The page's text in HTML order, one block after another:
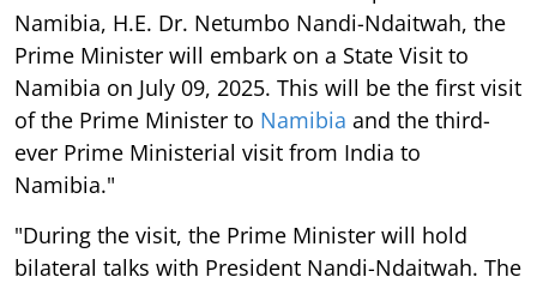
Namibia, H.E. Dr. Netumbo Nandi-Ndaitwah, the
Prime Minister will embark on a State Visit to
Namibia on July 09, 2025. This will be the first visit
of the Prime Minister to Namibia and the third-
ever Prime Ministerial visit from India to
Namibia."
"During the visit, the Prime Minister will hold
bilateral talks with President Nandi-Ndaitwah. The